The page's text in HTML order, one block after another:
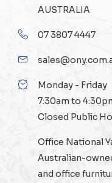
AUSTRALIA
07 3807 4447
Monday - Friday
7:30am to
Closed Public
Office National
Australian-
and office